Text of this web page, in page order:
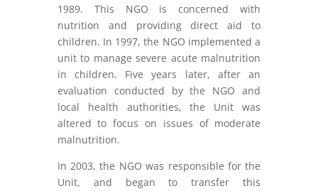
1989. This NGO is concerned with
nutrition and providing direct aid to
children. In 1997, the NGO implemented a
unit to manage severe acute malnutrition
in children. Five years later, after an
evaluation conducted by the NGO and
local health authorities, the Unit was
altered to focus on issues of moderate
malnutrition.
In 2003, the NGO was responsible for the
Unit, and began to transfer this